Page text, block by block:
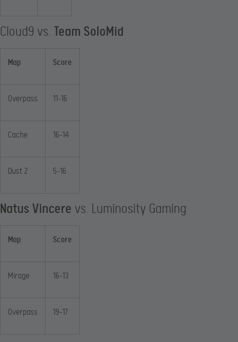
Cloud9 vs. Team SoloMid
Map Score
Overpass 11-16
Cache 16-14
Dust 2 5-16
Natus Vincere vs. Luminosity Gaming
Map Score
Mirage 16-13
Overpass 19-17